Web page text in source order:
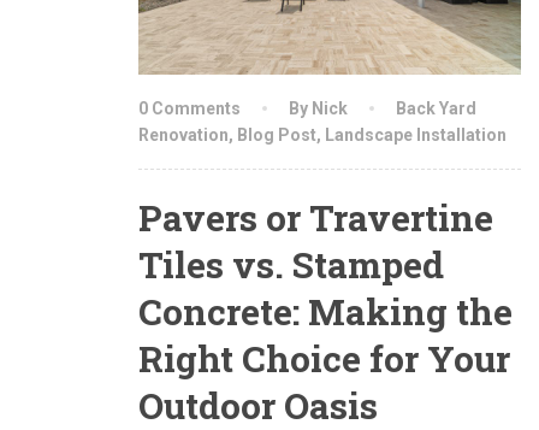
0 Comments By Nick
Back Yard
Renovation, Blog Post, Landscape Installation
Pavers or Travertine
Tiles vs. Stamped
Concrete: Making the
Right Choice for Your
Outdoor Oasis